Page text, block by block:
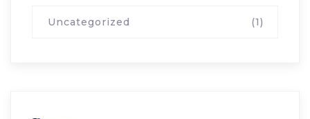
Uncategorized (1)